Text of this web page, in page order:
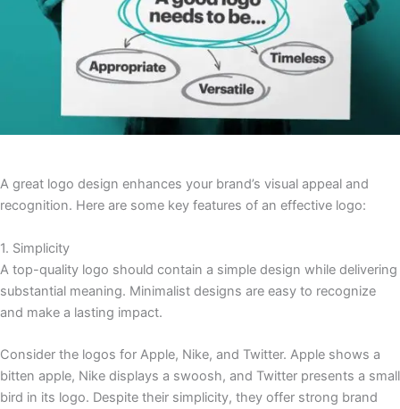
A great logo design enhances your brand’s visual appeal and
recognition. Here are some key features of an effective logo:
1. Simplicity
A top-quality logo should contain a simple design while delivering
substantial meaning. Minimalist designs are easy to recognize
and make a lasting impact.
Consider the logos for Apple, Nike, and Twitter. Apple shows a
bitten apple, Nike displays a swoosh, and Twitter presents a small
bird in its logo. Despite their simplicity, they offer strong brand